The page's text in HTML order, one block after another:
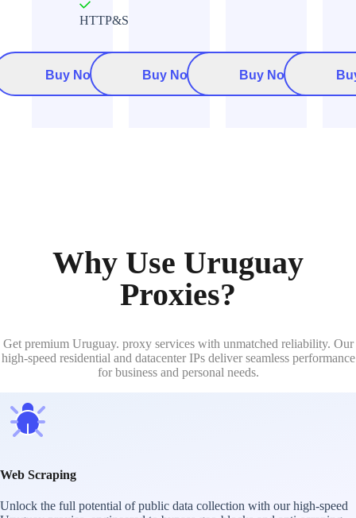
HTTP&Socks5
Buy Now Buy Now Buy Now
Why Use Uruguay
Proxies?
Get premium Uruguay. proxy services with unmatched reliability. Our
high-speed residential and datacenter IPs deliver seamless performance
for business and personal needs.
Web Scraping
Unlock the full potential of public data collection with our high-speed